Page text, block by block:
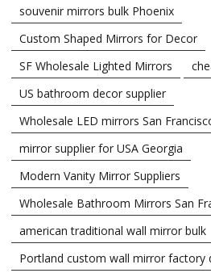
souvenir mirrors bulk Phoenix
Custom Shaped Mirrors for Decor
SF Wholesale Lighted Mirrors
US bathroom decor supplier
Wholesale LED mirrors San
mirror supplier for USA Georgia
Modern Vanity Mirror Suppliers
Wholesale Bathroom Mirrors San
american traditional wall mirror bulk
Portland custom wall mirror factory